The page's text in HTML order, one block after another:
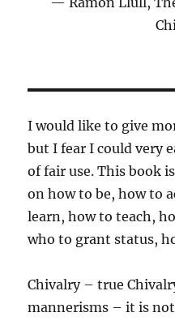
I would like to give
but I fear I could very
of fair use. This book is
on how to be, how to
learn, how to teach,
who to grant status,
Chivalry – true
mannerisms – it is